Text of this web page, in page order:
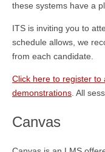
these systems have a
ITS is inviting you to
schedule allows, we
from each candidate.
Click here to register
demonstrations. All
Canvas